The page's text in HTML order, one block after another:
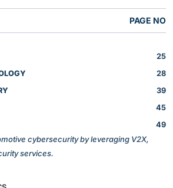
PAGE NO
25
28
39
45
cybersecurity by leveraging V2X,
services.
49